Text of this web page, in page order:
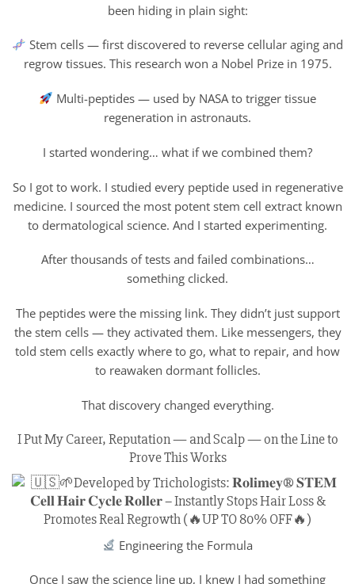
been hiding in plain sight:
Stem cells — first discovered to reverse cellular aging and
regrow tissues. This research won a Nobel Prize in 1975.
Multi-peptides — used by NASA to trigger tissue
regeneration in astronauts.
I started wondering… what if we combined them?
So I got to work. I studied every peptide used in regenerative
medicine. I sourced the most potent stem cell extract known
to dermatological science. And I started experimenting.
After thousands of tests and failed combinations…
something clicked.
The peptides were the missing link. They didn’t just support
the stem cells — they activated them. Like messengers, they
told stem cells exactly where to go, what to repair, and how
to reawaken dormant follicles.
That discovery changed everything.
I Put My Career, Reputation — and Scalp — on the Line to
Prove This Works
Engineering the Formula
Once I saw the science line up, I knew I had something